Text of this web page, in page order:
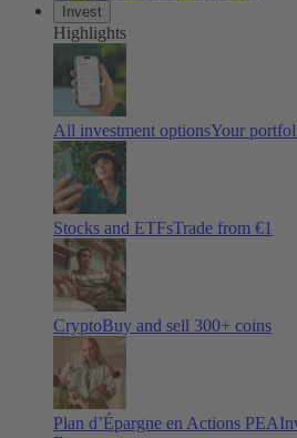
Invest
Highlights
All investment optionsYour
Stocks and ETFsTrade from €1
CryptoBuy and sell 300+ coins
Plan d’Épargne en Actions PEA